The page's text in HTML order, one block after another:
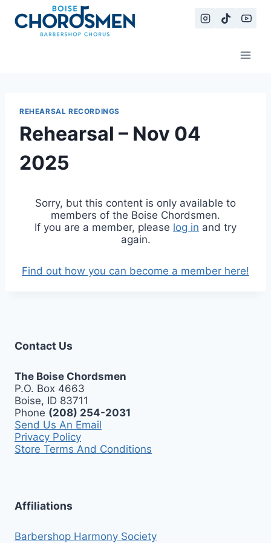
content
REHEARSAL RECORDINGS
Rehearsal – Nov 04
2025
Sorry, but this content is only available to
members of the Boise Chordsmen.
If you are a member, please log in and try
again.
Find out how you can become a member here!
Contact Us
The Boise Chordsmen
P.O. Box 4663
Boise, ID 83711
Phone (208) 254-2031
Send Us An Email
Privacy Policy
Store Terms And Conditions
Affiliations
Barbershop Harmony Society